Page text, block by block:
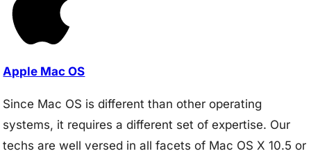
Apple Mac OS
Since Mac OS is different than other operating
systems, it requires a different set of expertise. Our
techs are well versed in all facets of Mac OS X 10.5 or